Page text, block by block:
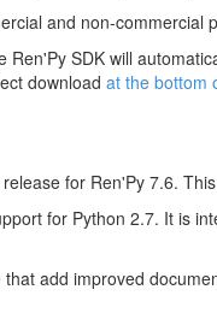
and non-
Ren'Py SDK will
downloadat the bottom
for Ren'Py 7.6.
for Python 2.7. It is
add improved